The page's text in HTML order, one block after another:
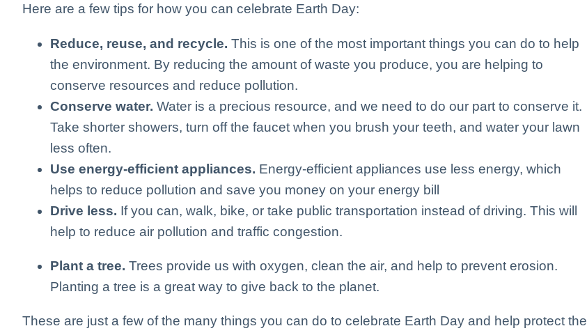
Here are a few tips for how you can celebrate Earth Day:
Reduce, reuse, and recycle. This is one of the most important things you can do to help
the environment. By reducing the amount of waste you produce, you are helping to
conserve resources and reduce pollution.
Conserve water. Water is a precious resource, and we need to do our part to conserve it.
Take shorter showers, turn off the faucet when you brush your teeth, and water your lawn
less often.
Use energy-efficient appliances. Energy-efficient appliances use less energy, which
helps to reduce pollution and save you money on your energy bill
Drive less. If you can, walk, bike, or take public transportation instead of driving. This will
help to reduce air pollution and traffic congestion.
Plant a tree. Trees provide us with oxygen, clean the air, and help to prevent erosion.
Planting a tree is a great way to give back to the planet.
These are just a few of the many things you can do to celebrate Earth Day and help protect the